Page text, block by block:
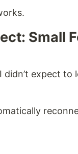
Small
didn’t expect to